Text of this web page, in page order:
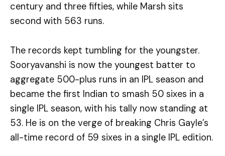
century and three fifties, while Marsh sits
second with 563 runs.
The records kept tumbling for the youngster.
Sooryavanshi is now the youngest batter to
aggregate 500-plus runs in an IPL season and
became the first Indian to smash 50 sixes in a
single IPL season, with his tally now standing at
53. He is on the verge of breaking Chris Gayle’s
all-time record of 59 sixes in a single IPL edition.